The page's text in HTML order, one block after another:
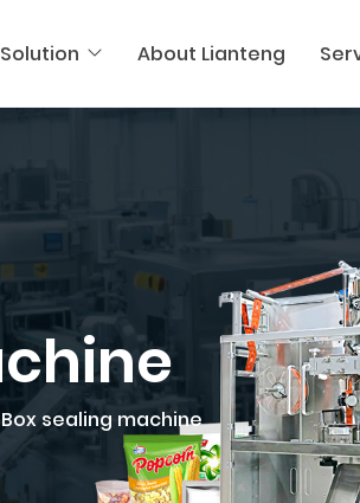
Solution About Lianteng
Box sealing machine